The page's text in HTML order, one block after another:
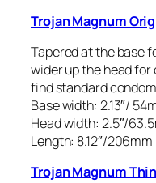
Trojan Magnum
Tapered at the base
wider up the head
find standard
Base width: 2.13″/
Head width: 2.5″/
Length: 8.12″/206mm
Trojan Magnum Thin